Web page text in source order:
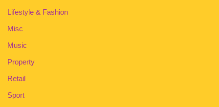
Lifestyle & Fashion
Misc
Music
Property
Retail
Sport